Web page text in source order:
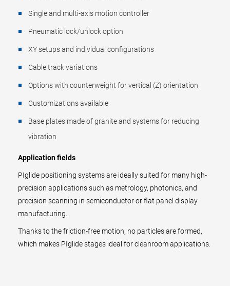
Single and multi-axis motion controller
Pneumatic lock/unlock option
XY setups and individual configurations
Cable track variations
Options with counterweight for vertical (Z) orientation
Customizations available
Base plates made of granite and systems for reducing
vibration
Application fields
PIglide positioning systems are ideally suited for many high-
precision applications such as metrology, photonics, and
precision scanning in semiconductor or flat panel display
manufacturing.
Thanks to the friction-free motion, no particles are formed,
which makes PIglide stages ideal for cleanroom applications.